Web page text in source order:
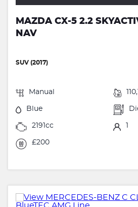
MAZDA CX-5 2.2
NAV
SUV (2017)
Manual
Blue
2191cc 1
£200